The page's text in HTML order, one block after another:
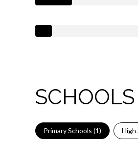
Primary Schools (1) High